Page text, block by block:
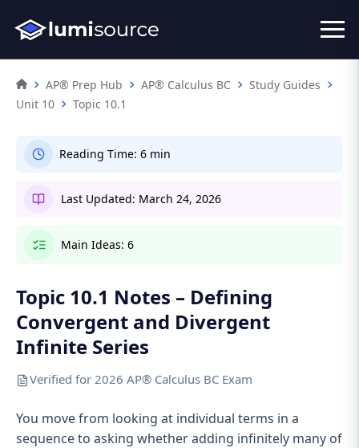
AP® Prep Hub AP® Calculus BC
Study Guides
Unit 10
Topic 10.1
Reading Time: 6 min
Last Updated: March 24, 2026
Main Ideas: 6
Topic 10.1 Notes – Defining
Convergent and Divergent
Infinite Series
Verified for 2026 AP® Calculus BC Exam
You move from looking at individual terms in a
sequence to asking whether adding infinitely many of